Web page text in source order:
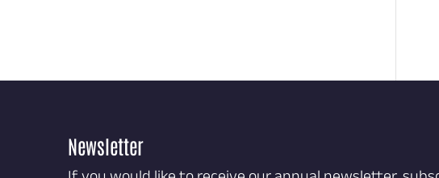
Newsletter